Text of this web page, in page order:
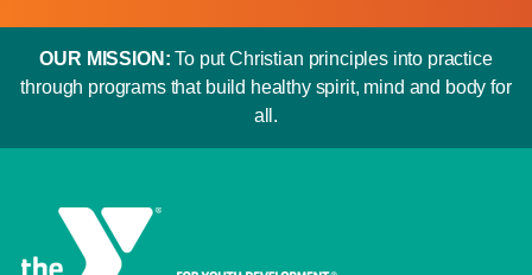
OUR MISSION: To put Christian principles into practice
through programs that build healthy spirit, mind and body for
all.